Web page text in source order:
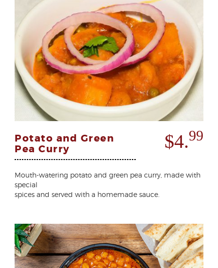
Potato and Green
Pea Curry
$4.99
Mouth-watering potato and green pea curry, made with
special
spices and served with a homemade sauce.